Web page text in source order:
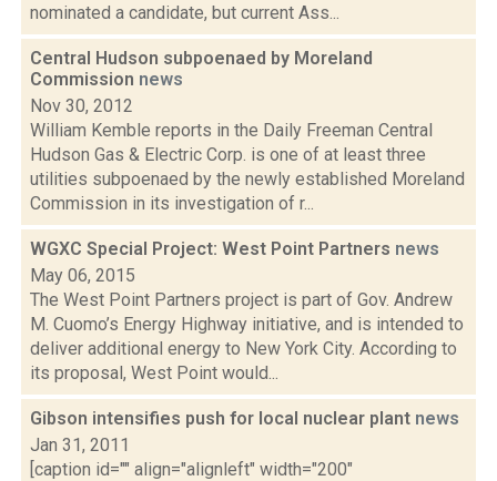
nominated a candidate, but current Ass...
Central Hudson subpoenaed by Moreland
Commission news
Nov 30, 2012
William Kemble reports in the Daily Freeman Central
Hudson Gas & Electric Corp. is one of at least three
utilities subpoenaed by the newly established Moreland
Commission in its investigation of r...
WGXC Special Project: West Point Partners news
May 06, 2015
The West Point Partners project is part of Gov. Andrew
M. Cuomo’s Energy Highway initiative, and is intended to
deliver additional energy to New York City. According to
its proposal, West Point would...
Gibson intensifies push for local nuclear plant news
Jan 31, 2011
[caption id="" align="alignleft" width="200"